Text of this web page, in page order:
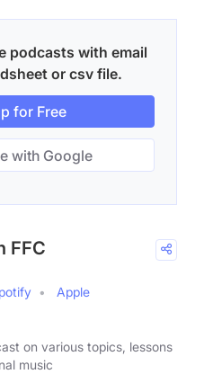
podcasts with email
or csv file.
for Free
with Google
FFC
Apple
on various topics, lessons
music